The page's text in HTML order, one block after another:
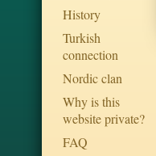
History
Turkish
connection
Nordic clan
Why is this
website private?
FAQ